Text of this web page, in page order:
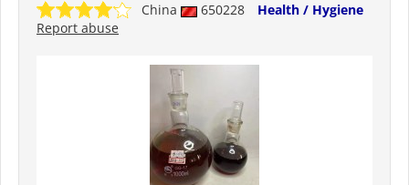
China 650228
Health / Hygiene
Report abuse